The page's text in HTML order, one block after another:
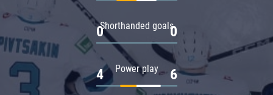
Shorthanded goals
0 0
Power play
4 6